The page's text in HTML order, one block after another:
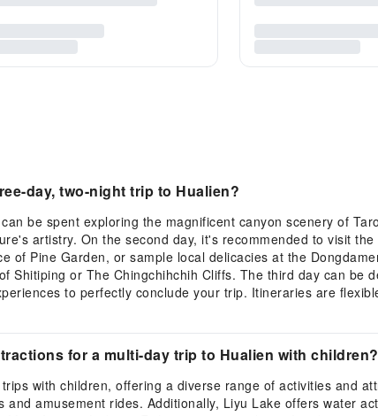
day, two-night trip to Hualien?
be spent exploring the magnificent canyon scenery of
artistry. On the second day, it's recommended to visit
of Pine Garden, or sample local delicacies at the
Shitiping or The Chingchihchih Cliffs. The third day can be
to perfectly conclude your trip. Itineraries are
for a multi-day trip to Hualien with children?
with children, offering a diverse range of activities and
amusement rides. Additionally, Liyu Lake offers water